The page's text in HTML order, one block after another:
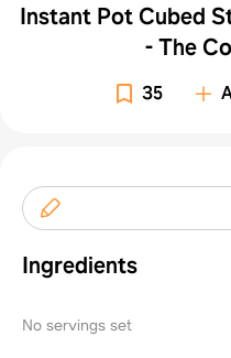
Instant Pot Cubed
- The
35
Ingredients
No servings set